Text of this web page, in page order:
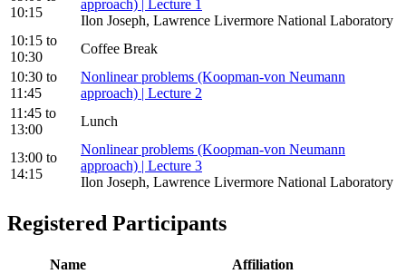
10:15
approach) | Lecture 1
Ilon Joseph, Lawrence Livermore National Laboratory
10:15 to
10:30
Coffee Break
10:30 to
11:45
Nonlinear problems (Koopman-von Neumann
approach) | Lecture 2
11:45 to
13:00
Lunch
13:00 to
14:15
Nonlinear problems (Koopman-von Neumann
approach) | Lecture 3
Ilon Joseph, Lawrence Livermore National Laboratory
Registered Participants
Name
Affiliation